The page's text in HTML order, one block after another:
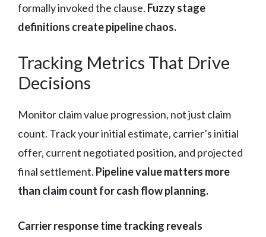
formally invoked the clause. Fuzzy stage
definitions create pipeline chaos.
Tracking Metrics That Drive
Decisions
Monitor claim value progression, not just claim
count. Track your initial estimate, carrier’s initial
offer, current negotiated position, and projected
final settlement. Pipeline value matters more
than claim count for cash flow planning.
Carrier response time tracking reveals